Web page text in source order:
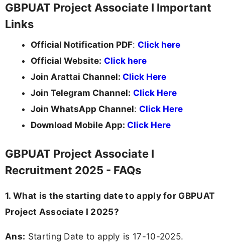
GBPUAT Project Associate I Important
Links
Official Notification PDF: Click here
Official Website: Click here
Join Arattai Channel: Click Here
Join Telegram Channel: Click Here
Join WhatsApp Channel: Click Here
Download Mobile App: Click Here
GBPUAT Project Associate I
Recruitment 2025 - FAQs
1. What is the starting date to apply for GBPUAT
Project Associate I 2025?
Ans: Starting Date to apply is 17-10-2025.